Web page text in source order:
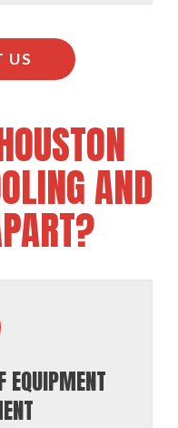
US
AND
EQUIPMENT